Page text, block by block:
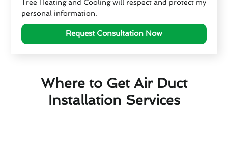
Tree Heating and Cooling will respect and protect my
personal information.
Request Consultation Now
Where to Get Air Duct
Installation Services